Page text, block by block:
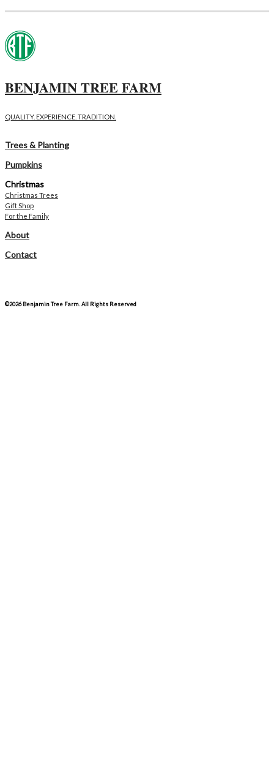
BENJAMIN TREE FARM
QUALITY. EXPERIENCE. TRADITION.
Trees & Planting
Pumpkins
Christmas
Christmas Trees
Gift Shop
For the Family
About
Contact
©2026 Benjamin Tree Farm. All Rights Reserved